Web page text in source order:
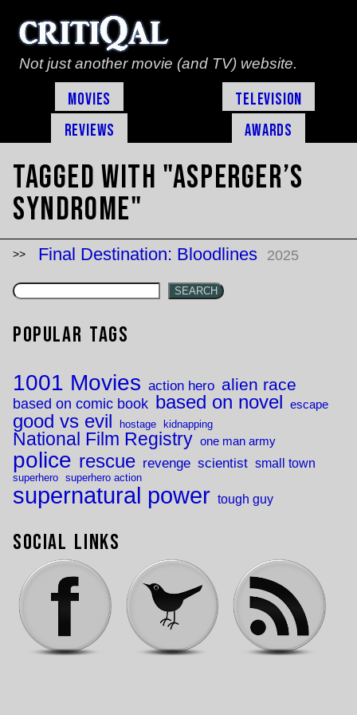
Not just another movie (and TV) website.
Movies
Television
Reviews
Awards
Tagged with "asperger’s
syndrome"
Final Destination: Bloodlines 2025
SEARCH
Popular Tags
1001 Movies action hero alien race
based on comic book based on novel escape
good vs evil hostage kidnapping
National Film Registry one man army
police rescue revenge scientist small town
superhero superhero action
supernatural power tough guy
Social Links